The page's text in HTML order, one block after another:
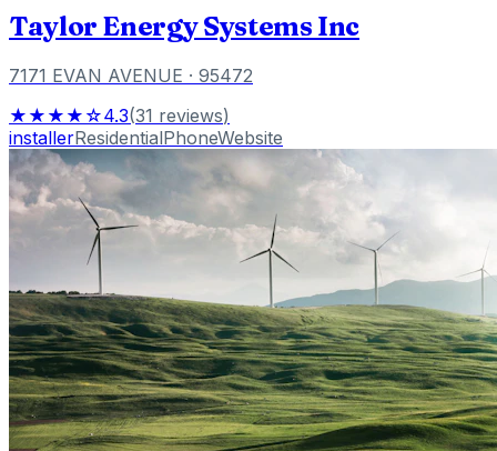
Taylor Energy Systems Inc
7171 EVAN AVENUE · 95472
★★★★☆4.3(31 reviews)
installerResidentialPhoneWebsite